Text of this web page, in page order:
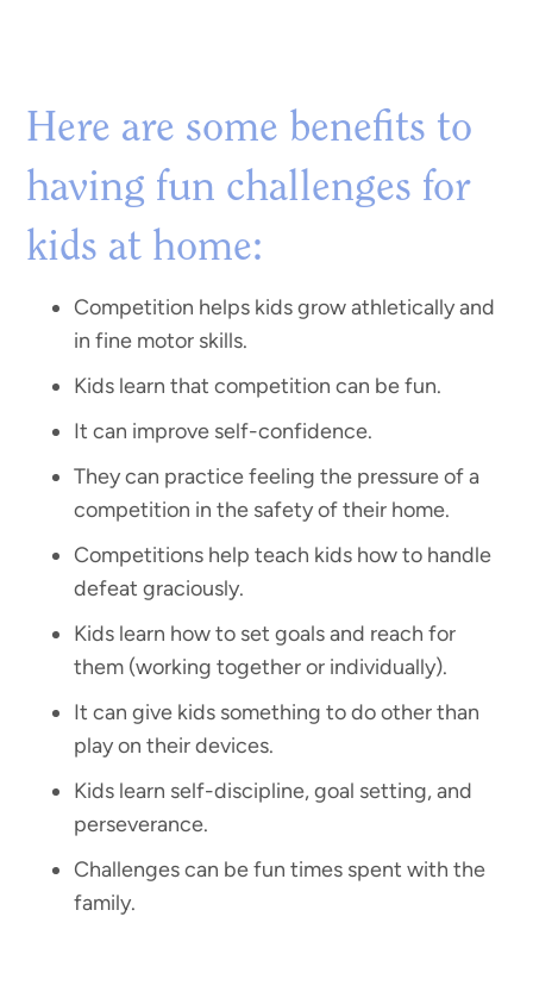
Here are some benefits to
having fun challenges for
kids at home:
Competition helps kids grow athletically and
in fine motor skills.
Kids learn that competition can be fun.
It can improve self-confidence.
They can practice feeling the pressure of a
competition in the safety of their home.
Competitions help teach kids how to handle
defeat graciously.
Kids learn how to set goals and reach for
them (working together or individually).
It can give kids something to do other than
play on their devices.
Kids learn self-discipline, goal setting, and
perseverance.
Challenges can be fun times spent with the
family.